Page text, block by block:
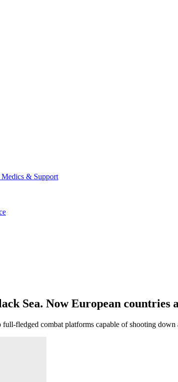
Medics & Support
Sea. Now European
fledged combat platforms capable of shooting